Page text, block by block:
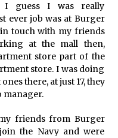
Founder and CEO Rio
I guess I was really
ever job was at Burger
touch with my friends
at the mall then,
store part of the
store. I was doing
there, at just 17, they
manager.
friends from Burger
the Navy and were